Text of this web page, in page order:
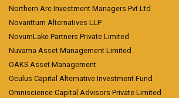
Northern Arc Investment Managers Pvt Ltd
Novanttum Alternatives LLP
NovumLake Partners Private Limited
Nuvama Asset Management Limited
OAKS Asset Management
Oculus Capital Alternative Investment Fund
Omniscience Capital Advisors Private Limited